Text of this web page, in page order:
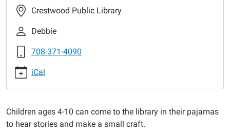
time-
turkey-
time-
Pajama
Time:
Turkey
Time!
11-
22T18:00:00-
Crestwood Public Library
Debbie
708-371-4090
iCal
Children ages 4-10 can come to the library in their pajamas
to hear stories and make a small craft.